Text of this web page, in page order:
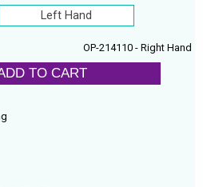
Left Hand
OP-214110 - Right Hand
TO CART